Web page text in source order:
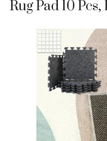
Rug Pad 10 Pcs,